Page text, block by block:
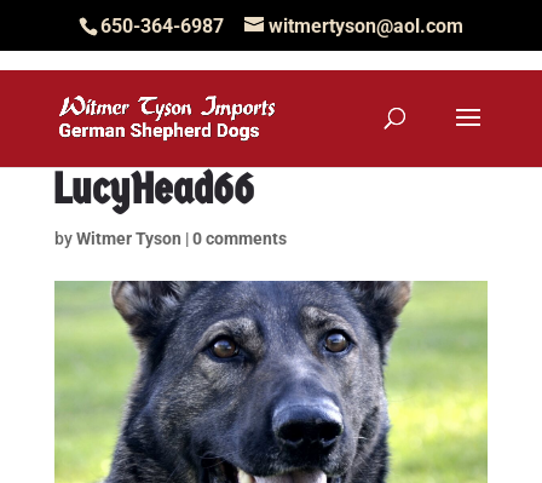
650-364-6987 witmertyson@aol.com
LucyHead66
byWitmer Tyson |0 comments